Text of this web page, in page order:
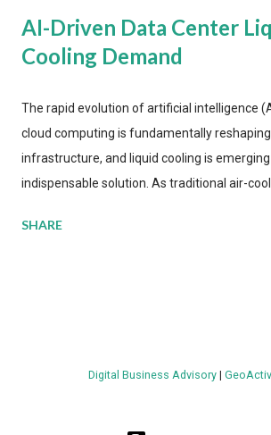
AI-Driven Data Center
Cooling Demand
The rapid evolution of artificial intelligence
cloud computing is fundamentally
infrastructure, and liquid cooling is emerging
indispensable solution. As traditional air-
more efficient thermal management
value by the decade's end, with a CAGR of
SHARE
Digital Business Advisory|